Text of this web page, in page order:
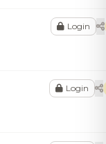
Login
Login